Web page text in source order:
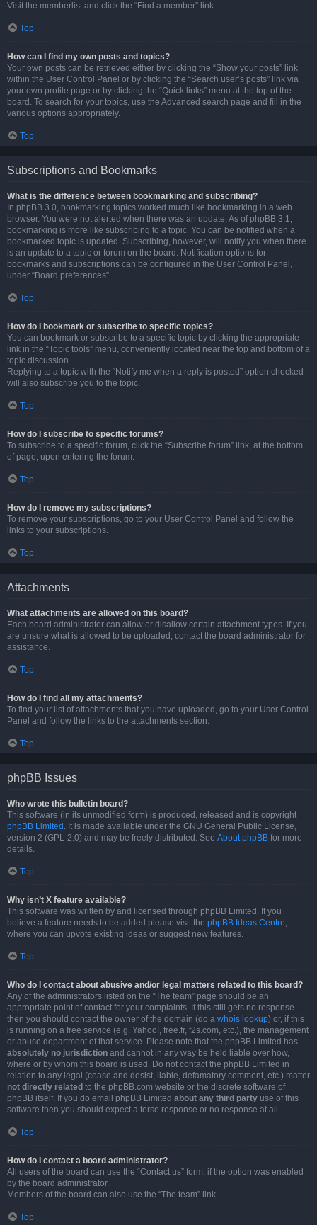
Visit the memberlist and click the “Find a member” link.
Top
How can I find my own posts and topics?
Your own posts can be retrieved either by clicking the “Show your posts” link
within the User Control Panel or by clicking the “Search user’s posts” link via
your own profile page or by clicking the “Quick links” menu at the top of the
board. To search for your topics, use the Advanced search page and fill in the
various options appropriately.
Top
Subscriptions and Bookmarks
What is the difference between bookmarking and subscribing?
In phpBB 3.0, bookmarking topics worked much like bookmarking in a web
browser. You were not alerted when there was an update. As of phpBB 3.1,
bookmarking is more like subscribing to a topic. You can be notified when a
bookmarked topic is updated. Subscribing, however, will notify you when there
is an update to a topic or forum on the board. Notification options for
bookmarks and subscriptions can be configured in the User Control Panel,
under “Board preferences”.
Top
How do I bookmark or subscribe to specific topics?
You can bookmark or subscribe to a specific topic by clicking the appropriate
link in the “Topic tools” menu, conveniently located near the top and bottom of a
topic discussion.
Replying to a topic with the “Notify me when a reply is posted” option checked
will also subscribe you to the topic.
Top
How do I subscribe to specific forums?
To subscribe to a specific forum, click the “Subscribe forum” link, at the bottom
of page, upon entering the forum.
Top
How do I remove my subscriptions?
To remove your subscriptions, go to your User Control Panel and follow the
links to your subscriptions.
Top
Attachments
What attachments are allowed on this board?
Each board administrator can allow or disallow certain attachment types. If you
are unsure what is allowed to be uploaded, contact the board administrator for
assistance.
Top
How do I find all my attachments?
To find your list of attachments that you have uploaded, go to your User Control
Panel and follow the links to the attachments section.
Top
phpBB Issues
Who wrote this bulletin board?
This software (in its unmodified form) is produced, released and is copyright
phpBB Limited . It is made available under the GNU General Public License,
version 2 (GPL-2.0) and may be freely distributed. See About phpBB for more
details.
Top
Why isn’t X feature available?
This software was written by and licensed through phpBB Limited. If you
believe a feature needs to be added please visit the phpBB Ideas Centre,
where you can upvote existing ideas or suggest new features.
Top
Who do I contact about abusive and/or legal matters related to this board?
Any of the administrators listed on the “The team” page should be an
appropriate point of contact for your complaints. If this still gets no response
then you should contact the owner of the domain (do a whois lookup) or, if this
is running on a free service (e.g. Yahoo!, free.fr, f2s.com, etc.), the management
or abuse department of that service. Please note that the phpBB Limited has
absolutely no jurisdiction and cannot in any way be held liable over how,
where or by whom this board is used. Do not contact the phpBB Limited in
relation to any legal (cease and desist, liable, defamatory comment, etc.) matter
not directly related to the phpBB.com website or the discrete software of
phpBB itself. If you do email phpBB Limited about any third party use of this
software then you should expect a terse response or no response at all.
Top
How do I contact a board administrator?
All users of the board can use the “Contact us” form, if the option was enabled
by the board administrator.
Members of the board can also use the “The team” link.
Top